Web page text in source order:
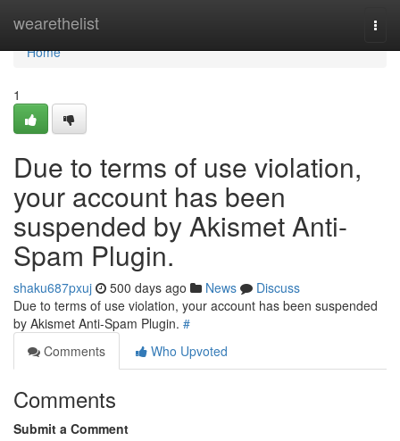
wearethelist
Home
Home
1
Due to terms of use violation,
your account has been
suspended by Akismet Anti-
Spam Plugin.
shaku687pxuj 500 days ago News
Discuss
Due to terms of use violation, your account has been suspended
by Akismet Anti-Spam Plugin. #
Comments
Who Upvoted
Comments
Submit a Comment